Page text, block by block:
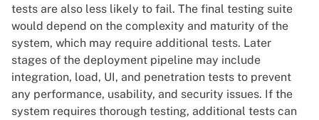
tests are also less likely to fail. The final testing suite
would depend on the complexity and maturity of the
system, which may require additional tests. Later
stages of the deployment pipeline may include
integration, load, UI, and penetration tests to prevent
any performance, usability, and security issues. If the
system requires thorough testing, additional tests can